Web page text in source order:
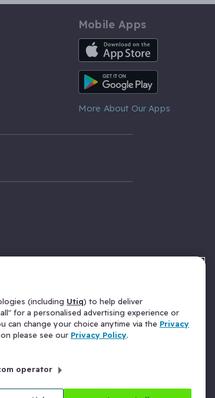
Mobile Apps
iOS App
Android App
More About Our Apps
(including Utiq) to help deliver
for a personalised advertising experience or
can change your choice anytime via the Privacy
please see our Privacy Policy.
operator